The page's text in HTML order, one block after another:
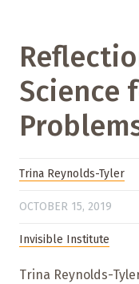
Science
Trina Reynolds-Tyler
OCTOBER 15, 2019
Invisible Institute
Trina Reynolds-